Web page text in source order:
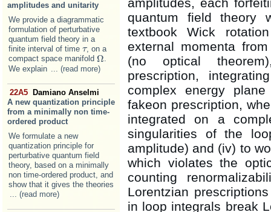
amplitudes and unitarity
We provide a diagrammatic
formulation of perturbative
quantum field theory in a
finite interval of time ττ, on a
compact space manifold ΩΩ.
We explain
... (read more)
22A5 Damiano Anselmi
A new quantization principle
from a minimally non time-
ordered product
We formulate a new
quantization principle for
perturbative quantum field
theory, based on a minimally
non time-ordered product, and
show that it gives the theories
... (read more)
quantum field theory
textbook Wick
external momenta
(no optical
prescription,
complex energy
fakeon prescription,
integrated on a
singularities of the
amplitude) and (iv) to
which violates the
counting
Lorentzian
in loop integrals break